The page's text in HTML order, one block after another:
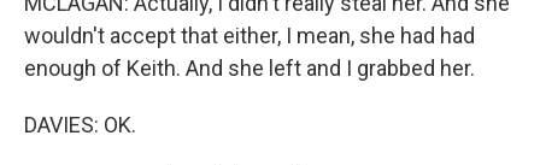
wouldn't accept that either, I mean, she had had
enough of Keith. And she left and I grabbed her.
DAVIES: OK.